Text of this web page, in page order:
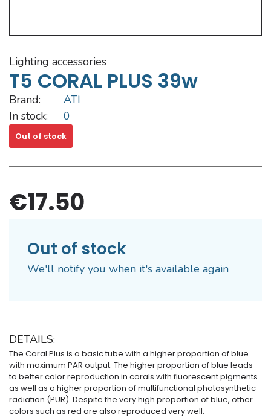
lighting accessories
T5 CORAL PLUS 39w
Brand:
ATI
In stock:
0
Out of stock
€17.50
Out of stock
We'll notify you when it's available again
DETAILS:
The Coral Plus is a basic tube with a higher proportion of blue
with maximum PAR output. The higher proportion of blue leads
to better color reproduction in corals with fluorescent pigments
as well as a higher proportion of multifunctional photosynthetic
radiation (PUR). Despite the very high proportion of blue, other
colors such as red are also reproduced very well.